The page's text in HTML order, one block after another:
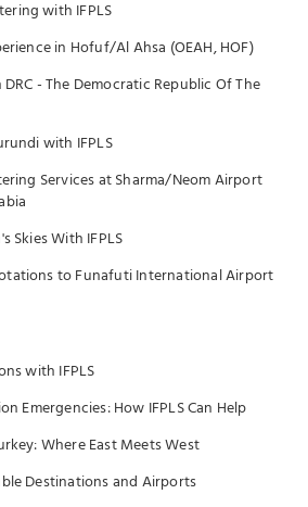
with IFPLS
in Hofuf/Al Ahsa (OEAH, HOF)
- The Democratic Republic Of The
with IFPLS
Services at Sharma/Neom Airport
Skies With IFPLS
to Funafuti International Airport
with IFPLS
Emergencies: How IFPLS Can Help
Where East Meets West
Destinations and Airports